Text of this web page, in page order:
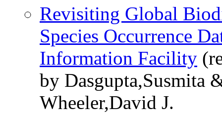
Revisiting Global
Species Occurrence
Information Facility
by Dasgupta,Susmita
Wheeler,David J.